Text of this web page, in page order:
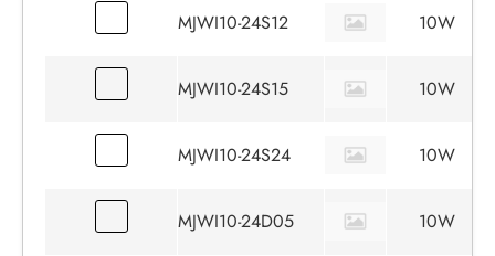
MJWI10-24S12 10W
MJWI10-24S15 10W
MJWI10-24S24 10W
MJWI10-24D05 10W